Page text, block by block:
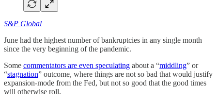
S&P Global
June had the highest number of bankruptcies in any single month
since the very beginning of the pandemic.
Some commentators are even speculating about a “middling” or
“stagnation” outcome, where things are not so bad that would justify
expansion-mode from the Fed, but not so good that the good times
will otherwise roll.